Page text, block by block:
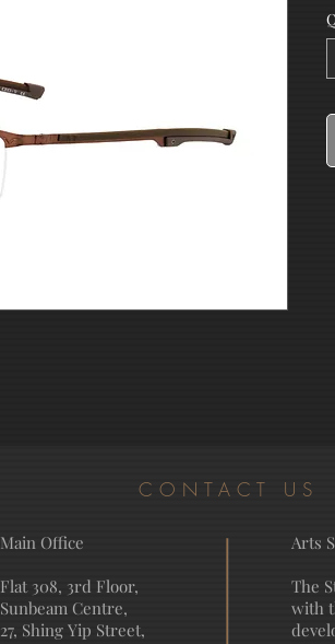
CONTACT US
Main Office
Flat 308, 3rd Floor,
Sunbeam Centre,
27, Shing Yip Street,
Arts
The
with